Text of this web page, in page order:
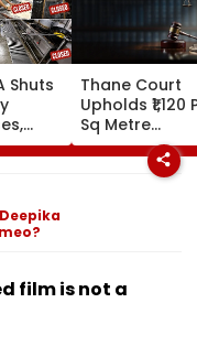
Shuts
Food
Thane Court
Upholds ₹1,120
Sq Metre
Palghar
Mumbai-
film is not a